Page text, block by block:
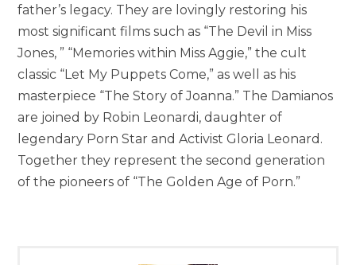
father’s legacy. They are lovingly restoring his
most significant films such as “The Devil in Miss
Jones, ” “Memories within Miss Aggie,” the cult
classic “Let My Puppets Come,” as well as his
masterpiece “The Story of Joanna.” The Damianos
are joined by Robin Leonardi, daughter of
legendary Porn Star and Activist Gloria Leonard.
Together they represent the second generation
of the pioneers of “The Golden Age of Porn.”